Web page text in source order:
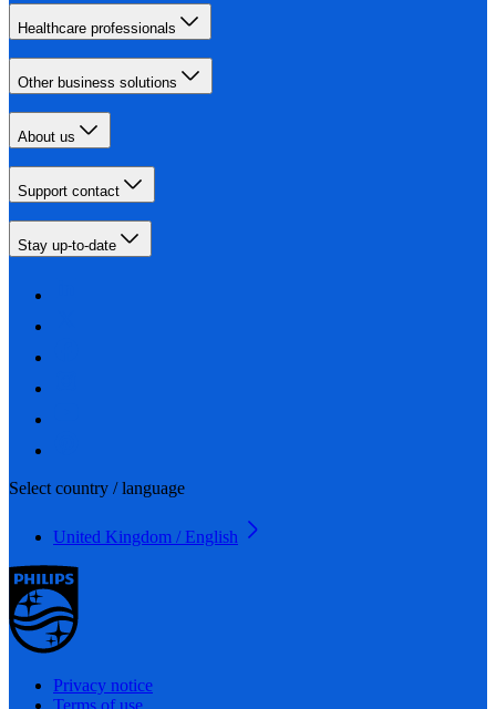
Healthcare professionals
Other business solutions
About us
Support contact
Stay up-to-date
Select country / language
United Kingdom / English
Privacy notice
Terms of use